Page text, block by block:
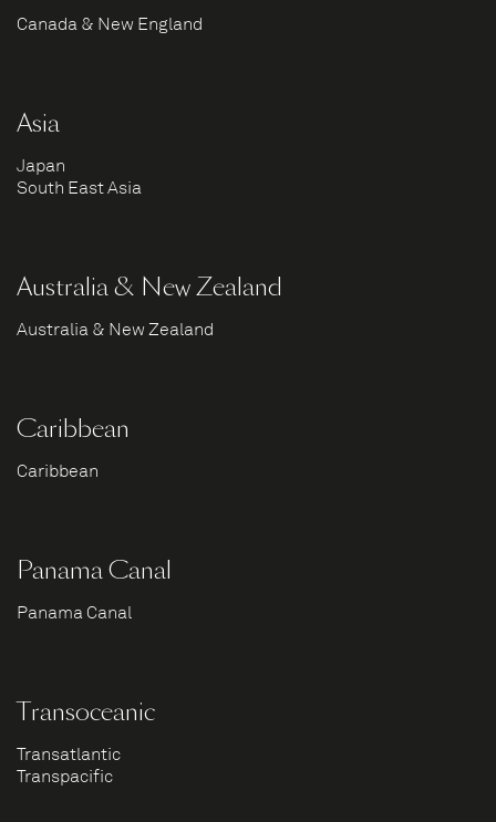
Canada & New England
Asia
Japan
South East Asia
Australia & New Zealand
Australia & New Zealand
Caribbean
Caribbean
Panama Canal
Panama Canal
Transoceanic
Transatlantic
Transpacific